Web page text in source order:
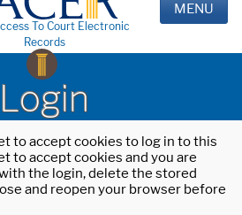
To Court Electronic
Records
MENU
Login
to accept cookies to log in to this
to accept cookies and you are
the login, delete the stored
and reopen your browser before